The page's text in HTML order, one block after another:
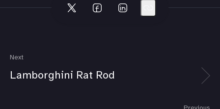
Next
Lamborghini Rat Rod